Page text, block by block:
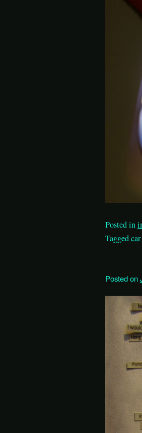
Posted in
Tagged
Posted on